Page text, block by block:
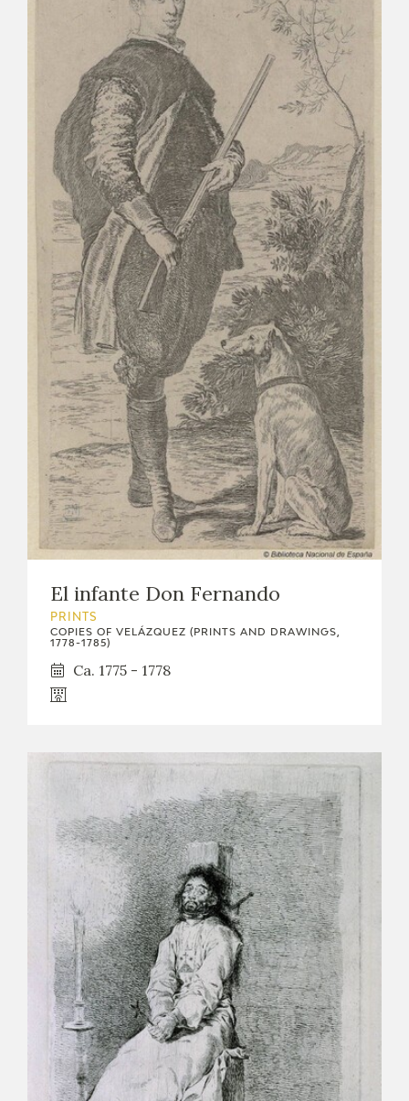
PREMIO ARAGÓN GOYA
EDICIONES
PUBLICACIONES
SHOP
ONLINE SHOP
EDUCA
RECURSOS EDUCATIVOS
ARASAAC
El infante Don Fernando
PRINTS
COPIES OF VELÁZQUEZ (PRINTS AND DRAWINGS,
1778-1785)
Ca. 1775 - 1778